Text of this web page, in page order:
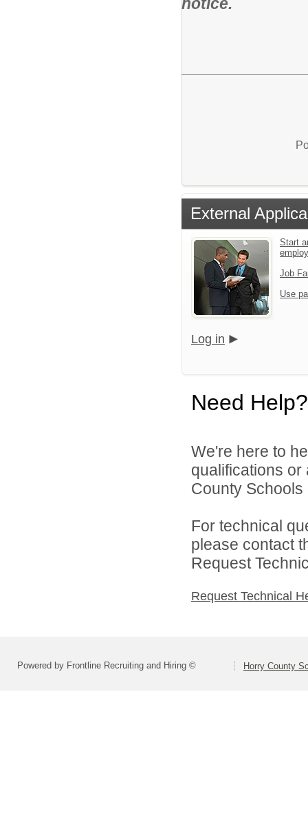
External
Start
Job
Use
Log in
Need Help?
We're here to
qualifications
County Schools
For technical
please contact
Request
Request Technical
Powered by Frontline Recruiting and Hiring © Horry County